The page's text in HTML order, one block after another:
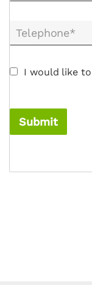
Telephone*
I would like
Submit